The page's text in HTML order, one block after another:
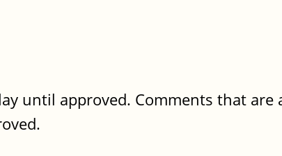
until approved. Comments that are